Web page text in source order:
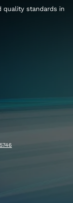
standards in